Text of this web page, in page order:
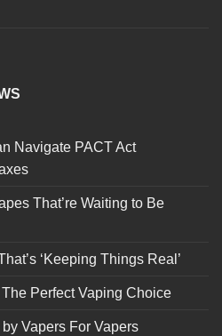
Navigate PACT Act
That’re Waiting to Be
‘Keeping Things Real’
Perfect Vaping Choice
Vapers For Vapers